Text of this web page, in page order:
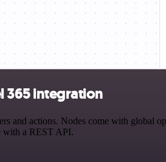
365 integration
actions. Nodes come with global
with a REST API.